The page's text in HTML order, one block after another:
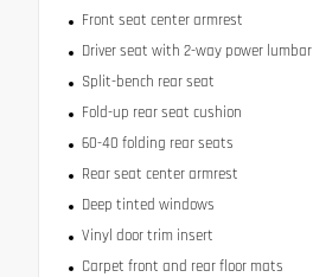
Front seat center armrest
Driver seat with 2-way power lumbar
Split-bench rear seat
Fold-up rear seat cushion
60-40 folding rear seats
Rear seat center armrest
Deep tinted windows
Vinyl door trim insert
Carpet front and rear floor mats